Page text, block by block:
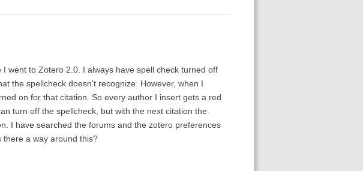
went to Zotero 2.0. I always have spell check turned off
the spellcheck doesn't recognize. However, when I
on for that citation. So every author I insert gets a red
turn off the spellcheck, but with the next citation the
I have searched the forums and the zotero preferences
there a way around this?